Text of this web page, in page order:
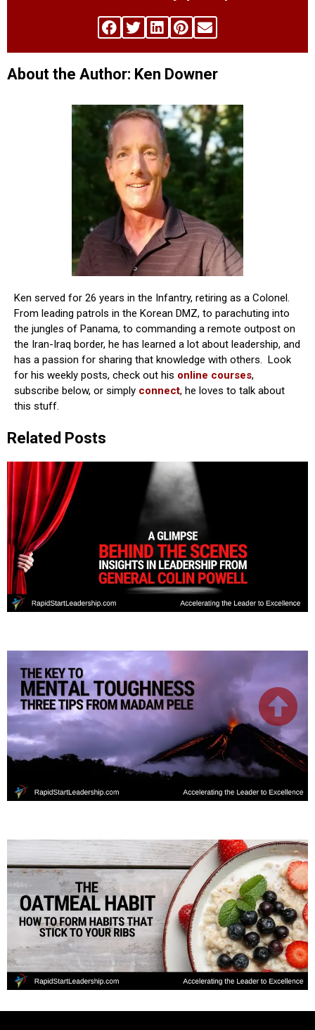
About the Author: Ken Downer
Ken served for 26 years in the Infantry, retiring as a Colonel.
From leading patrols in the Korean DMZ, to parachuting into
the jungles of Panama, to commanding a remote outpost on
the Iran-Iraq border, he has learned a lot about leadership, and
has a passion for sharing that knowledge with others. Look
for his weekly posts, check out his online courses,
subscribe below, or simply connect, he loves to talk about
this stuff.
Related Posts